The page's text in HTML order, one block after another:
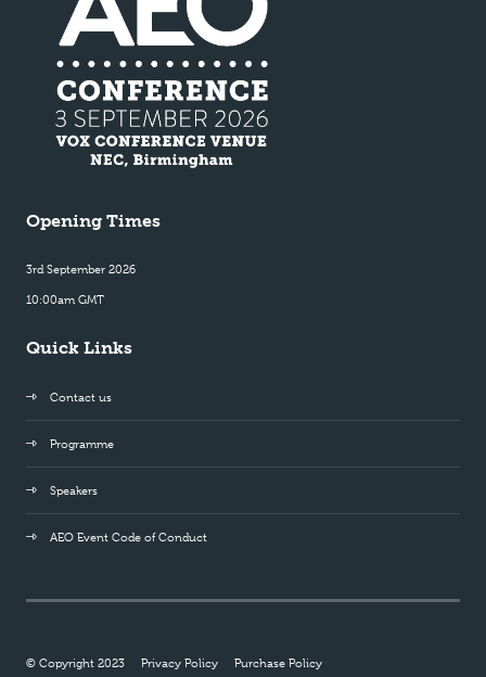
Opening Times
3rd September 2026
10:00am GMT
Quick Links
Contact us
Programme
Speakers
AEO Event Code of Conduct
© Copyright 2023 Privacy Policy Purchase Policy